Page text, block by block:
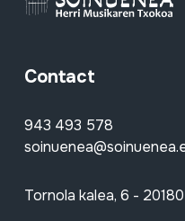
Contact
943 493 578
Tornola kalea, 6 -